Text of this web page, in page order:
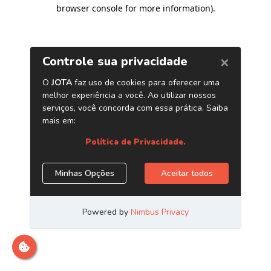
browser console for more information).